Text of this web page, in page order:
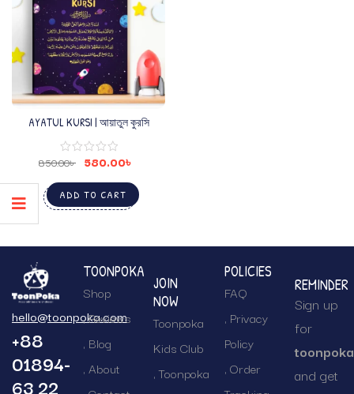
AYATUL KURSI | আয়াতুল কুরসি
850.00৳ 580.00৳
ADD TO CART
hello@toonpoka.com
+88
01894-
63 22
TOONPOKA
Shop
Reviews
Blog
About
JOIN
NOW
Toonpoka
Kids Club
Toonpoka
POLICIES
FAQ
Privacy
Policy
Order
REMINDER
Sign up
for
toonpoka
and get